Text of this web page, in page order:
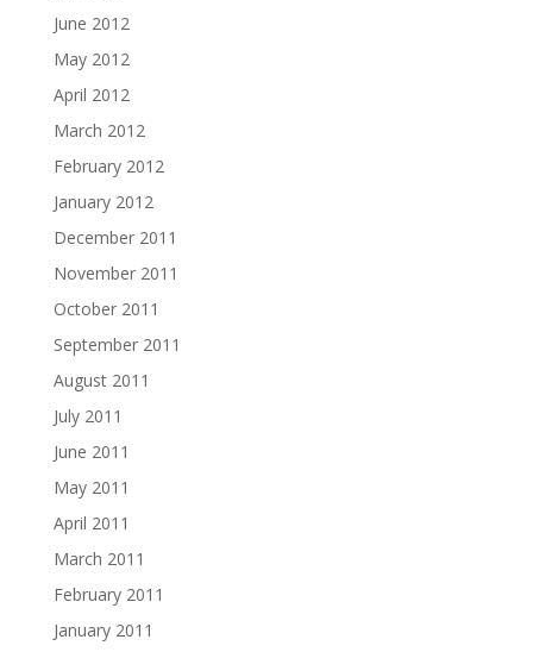
June 2012
May 2012
April 2012
March 2012
February 2012
January 2012
December 2011
November 2011
October 2011
September 2011
August 2011
July 2011
June 2011
May 2011
April 2011
March 2011
February 2011
January 2011